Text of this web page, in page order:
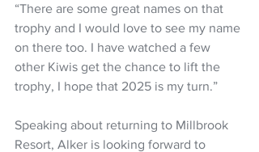
“There are some great names on that
trophy and I would love to see my name
on there too. I have watched a few
other Kiwis get the chance to lift the
trophy, I hope that 2025 is my turn.”
Speaking about returning to Millbrook
Resort, Alker is looking forward to